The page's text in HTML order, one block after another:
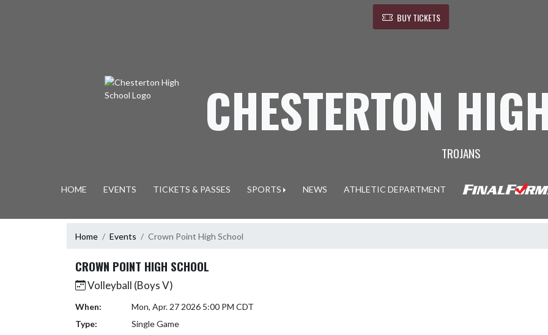
BUY TICKETS
CHESTERTON
TROJANS
HOME EVENTS TICKETS & PASSES SPORTS NEWS ATHLETIC DEPARTMENT
Home Events Crown Point High School
CROWN POINT HIGH SCHOOL
Volleyball (Boys V)
When:
Mon, Apr. 27 2026 5:00 PM CDT
Type:
Single Game